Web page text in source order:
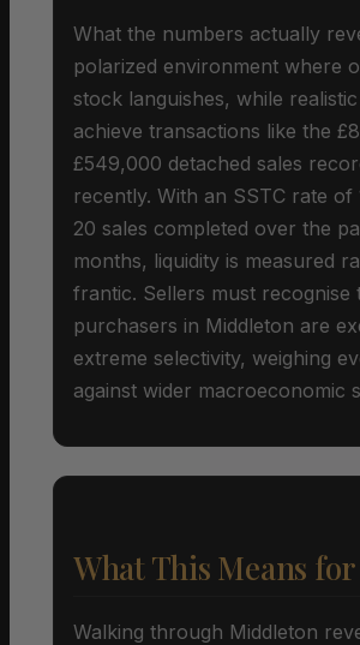
What the numbers actually
polarized environment where
stock languishes, while
achieve transactions like the
£549,000 detached sales
recently. With an SSTC rate of
20 sales completed over the
months, liquidity is measured
frantic. Sellers must recognise
purchasers in Middleton are
extreme selectivity, weighing
against wider macroeconomic
What This Means
Walking through Middleton